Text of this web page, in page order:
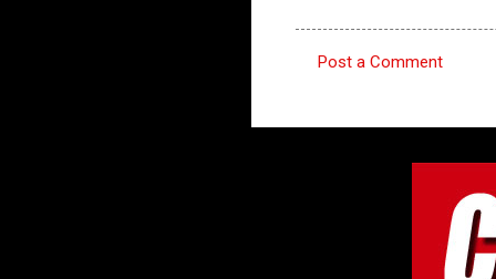
Post a Comment